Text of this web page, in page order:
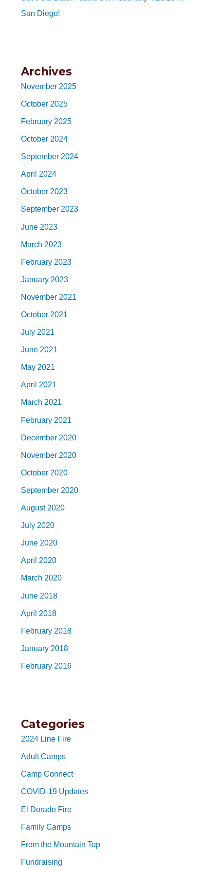
San Diego!
Archives
November 2025
October 2025
February 2025
October 2024
September 2024
April 2024
October 2023
September 2023
June 2023
March 2023
February 2023
January 2023
November 2021
October 2021
July 2021
June 2021
May 2021
April 2021
March 2021
February 2021
December 2020
November 2020
October 2020
September 2020
August 2020
July 2020
June 2020
April 2020
March 2020
June 2018
April 2018
February 2018
January 2018
February 2016
Categories
2024 Line Fire
Adult Camps
Camp Connect
COVID-19 Updates
El Dorado Fire
Family Camps
From the Mountain Top
Fundraising